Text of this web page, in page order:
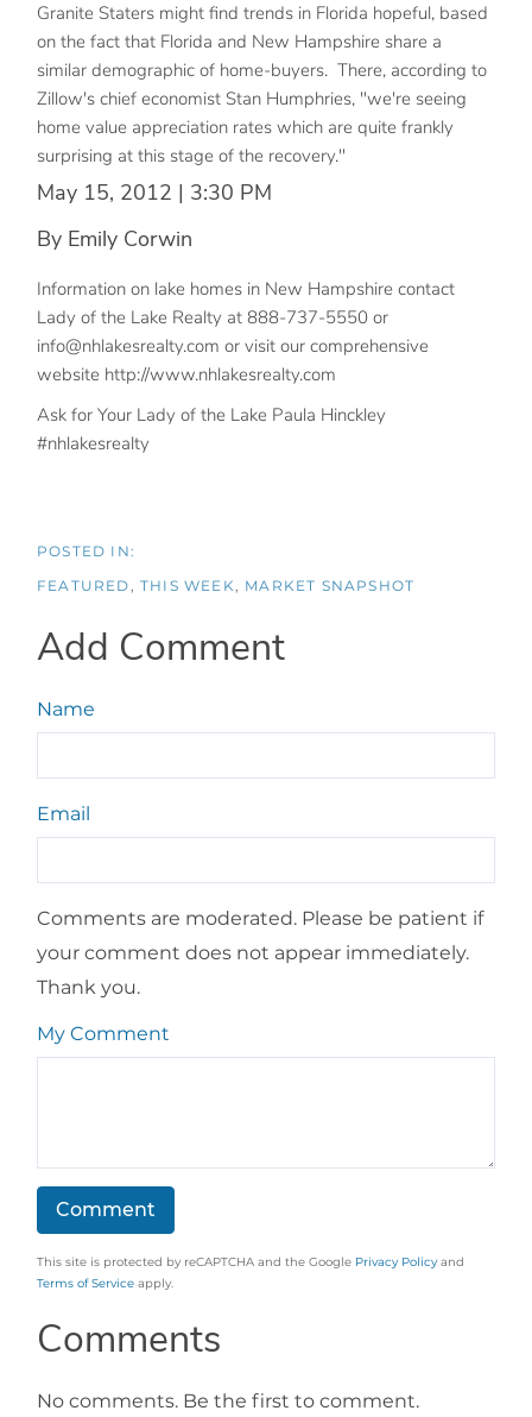
Granite Staters might find trends in Florida hopeful, based
on the fact that Florida and New Hampshire share a
similar demographic of home-buyers. There, according to
Zillow's chief economist Stan Humphries, "we're seeing
home value appreciation rates which are quite frankly
surprising at this stage of the recovery."
May 15, 2012 | 3:30 PM
By Emily Corwin
Information on lake homes in New Hampshire contact
Lady of the Lake Realty at 888-737-5550 or
info@nhlakesrealty.com or visit our comprehensive
website http://www.nhlakesrealty.com
Ask for Your Lady of the Lake Paula Hinckley
#nhlakesrealty
FEATURED THIS WEEK MARKET SNAPSHOT
Add Comment
Name
Email
Comments are moderated. Please be patient if
your comment does not appear immediately.
Thank you.
My Comment
This site is protected by reCAPTCHA and the Google Privacy Policy and
Terms of Service apply.
Comments
No comments. Be the first to comment.